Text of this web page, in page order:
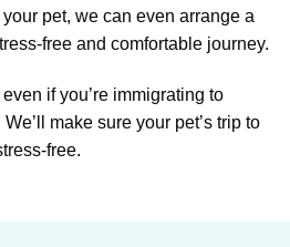
pet, we can even arrange a
free and comfortable journey.
if you’re immigrating to
make sure your pet’s trip to
free.